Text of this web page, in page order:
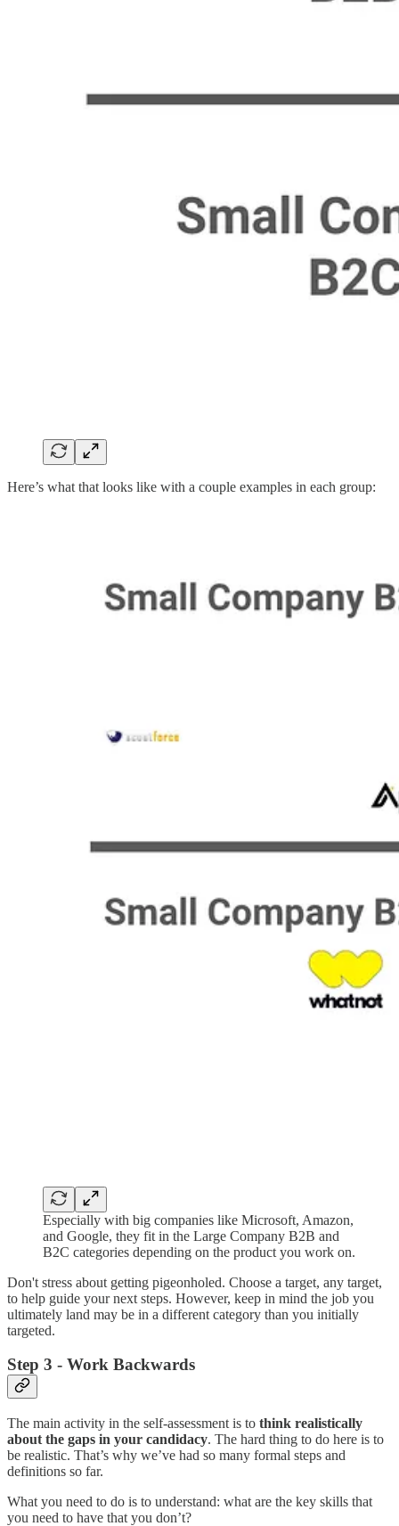
Here’s what that looks like with a couple examples in each group:
Especially with big companies like Microsoft, Amazon,
and Google, they fit in the Large Company B2B and
B2C categories depending on the product you work on.
Don't stress about getting pigeonholed. Choose a target, any target,
to help guide your next steps. However, keep in mind the job you
ultimately land may be in a different category than you initially
targeted.
Step 3 - Work Backwards
The main activity in the self-assessment is to think realistically
about the gaps in your candidacy. The hard thing to do here is to
be realistic. That’s why we’ve had so many formal steps and
definitions so far.
What you need to do is to understand: what are the key skills that
you need to have that you don’t?